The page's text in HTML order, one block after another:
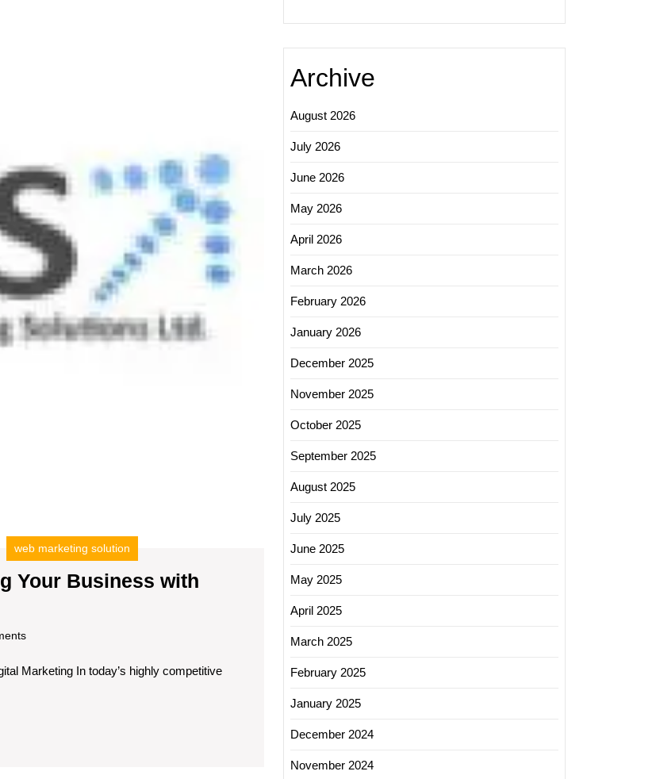
Your
Online
Solutions
web marketing solution
Your Business with
Marketing In today’s highly competitive
Archive
August 2026
July 2026
June 2026
May 2026
April 2026
March 2026
February 2026
January 2026
December 2025
November 2025
October 2025
September 2025
August 2025
July 2025
June 2025
May 2025
April 2025
March 2025
February 2025
January 2025
December 2024
November 2024